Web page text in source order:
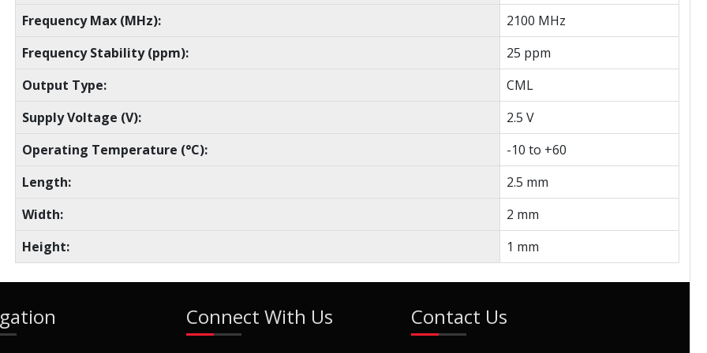
Frequency Max (MHz):
2100 MHz
Frequency Stability (ppm):
25 ppm
Output Type:
CML
Supply Voltage (V):
2.5 V
Operating Temperature (°C):
-10 to +60
Length:
2.5 mm
Width:
2 mm
Height:
1 mm
Connect With Us Contact Us